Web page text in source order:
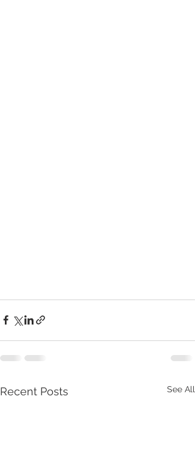
Recent Posts See All